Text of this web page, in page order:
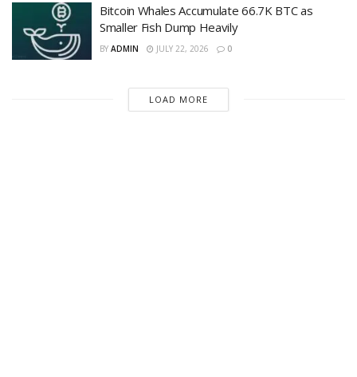
Bitcoin Whales Accumulate 66.7K BTC as
Smaller Fish Dump Heavily
BY ADMIN JULY 22, 2026 0
LOAD MORE